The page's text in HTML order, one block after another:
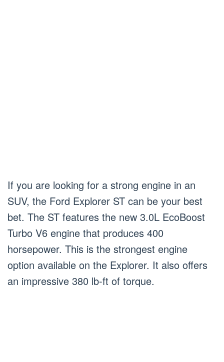
If you are looking for a strong engine in an
SUV, the Ford Explorer ST can be your best
bet. The ST features the new 3.0L EcoBoost
Turbo V6 engine that produces 400
horsepower. This is the strongest engine
option available on the Explorer. It also offers
an impressive 380 lb-ft of torque.